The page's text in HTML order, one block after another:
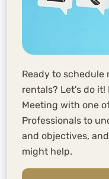
Ready to
rentals? Let's do it!
Meeting with one
Professionals to
and objectives,
might help.